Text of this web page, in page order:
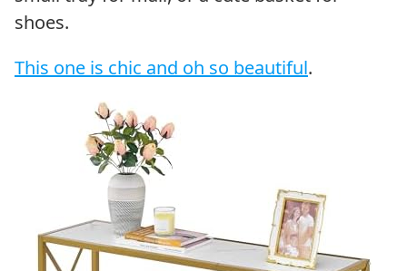
shoes.
This one is chic and oh so beautiful.